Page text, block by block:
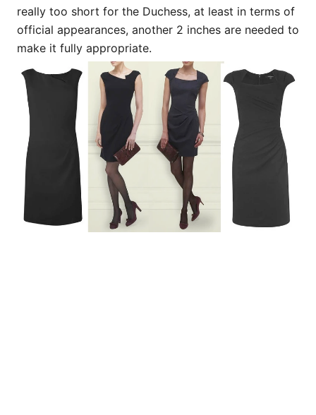
really too short for the Duchess, at least in terms of
official appearances, another 2 inches are needed to
make it fully appropriate.